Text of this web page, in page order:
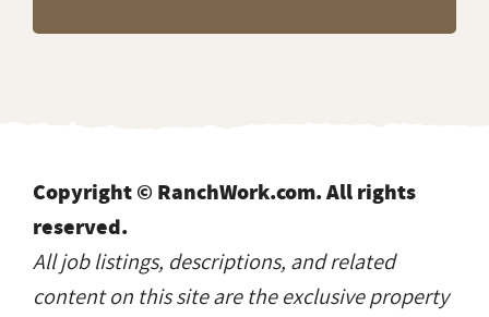
Copyright © RanchWork.com. All rights
reserved.
All job listings, descriptions, and related
content on this site are the exclusive property